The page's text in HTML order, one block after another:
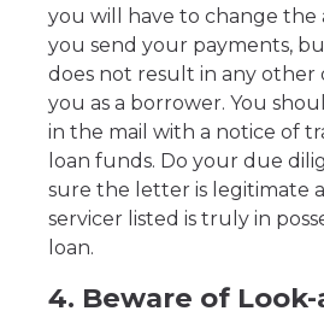
you will have to change the
you send your payments,
does not result in any other
you as a borrower. You
in the mail with a notice of
loan funds. Do your due
sure the letter is legitimate
servicer listed is truly in
loan.
4. Beware of